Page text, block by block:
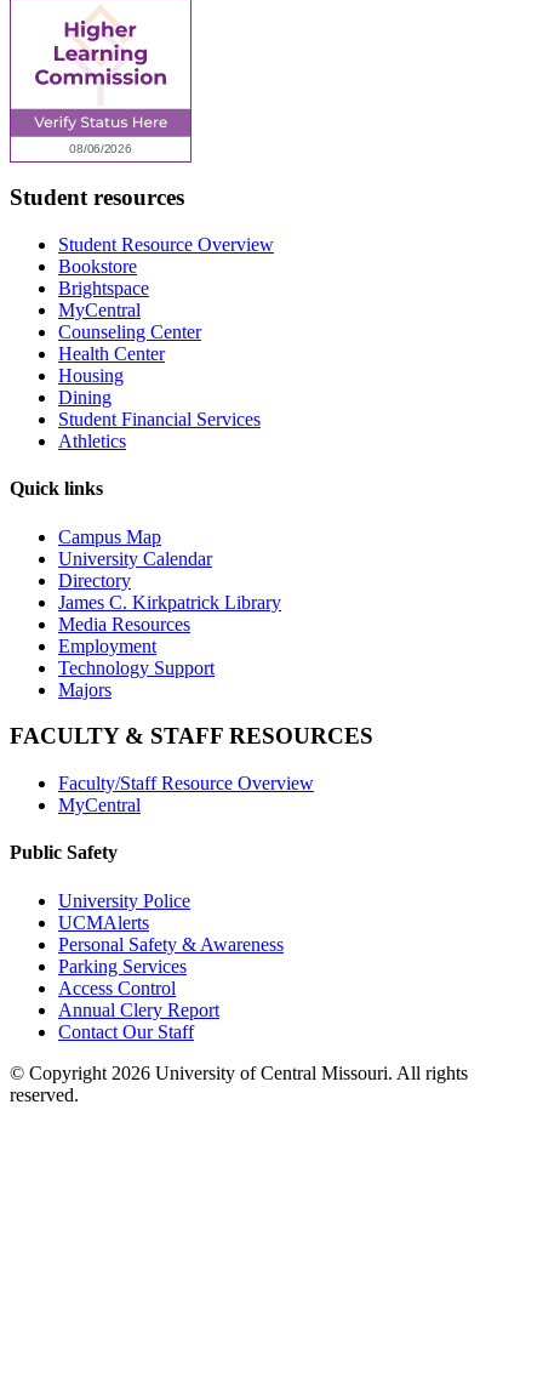
Student resources
Student Resource Overview
Bookstore
Brightspace
MyCentral
Counseling Center
Health Center
Housing
Dining
Student Financial Services
Athletics
Quick links
Campus Map
University Calendar
Directory
James C. Kirkpatrick Library
Media Resources
Employment
Technology Support
Majors
FACULTY & STAFF RESOURCES
Faculty/Staff Resource Overview
MyCentral
Public Safety
University Police
UCMAlerts
Personal Safety & Awareness
Parking Services
Access Control
Annual Clery Report
Contact Our Staff
© Copyright 2026 University of Central Missouri. All rights
reserved.